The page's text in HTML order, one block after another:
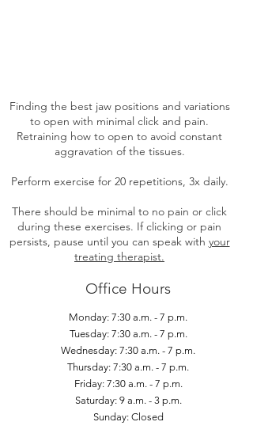
Finding the best jaw positions and variations
to open with minimal click and pain.
Retraining how to open to avoid constant
aggravation of the tissues.
Perform exercise for 20 repetitions, 3x daily.
There should be minimal to no pain or click
during these exercises. If clicking or pain
persists, pause until you can speak with your
treating therapist.
Office Hours
Monday: 7:30 a.m. - 7 p.m.
Tuesday: 7:30 a.m. - 7 p.m.
Wednesday: 7:30 a.m. - 7 p.m.
Thursday: 7:30 a.m. - 7 p.m.
Friday: 7:30 a.m. - 7 p.m.
Saturday: 9 a.m. - 3 p.m.
Sunday: Closed